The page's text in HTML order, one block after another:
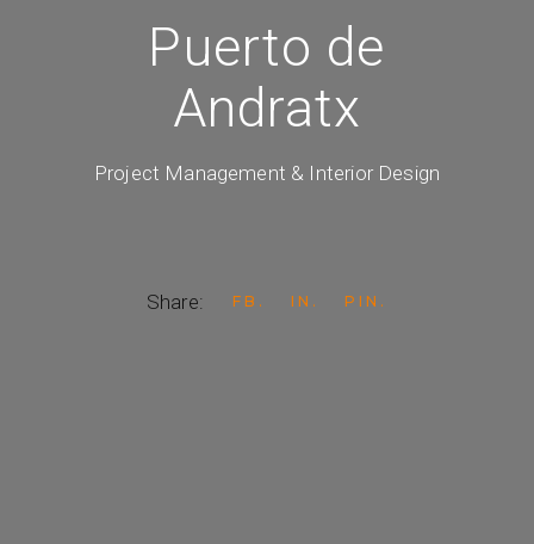
Puerto de
Andratx
Project Management & Interior Design
Share: FB IN PIN